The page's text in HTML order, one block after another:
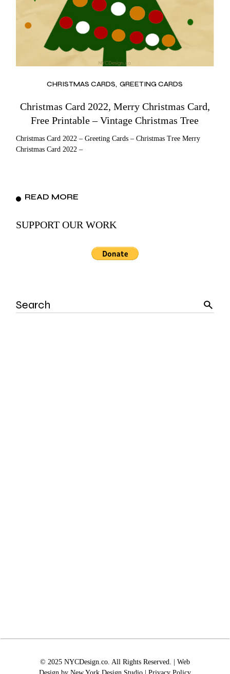
CHRISTMAS CARDS GREETING CARDS
Christmas Card 2022, Merry Christmas Card,
Free Printable – Vintage Christmas Tree
Christmas Card 2022 – Greeting Cards – Christmas Tree Merry
Christmas Card 2022 –
READ MORE
SUPPORT OUR WORK
Search
for:
© 2025 NYCDesign.co. All Rights Reserved. | Web